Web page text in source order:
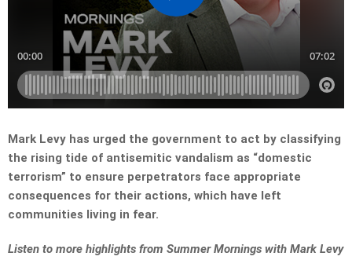
Mark Levy has urged the government to act by classifying
the rising tide of antisemitic vandalism as “domestic
terrorism” to ensure perpetrators face appropriate
consequences for their actions, which have left
communities living in fear.
Listen to more highlights from Summer Mornings with Mark Levy